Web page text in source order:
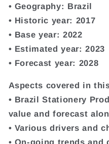
• Geography: Brazil
• Historic year: 2017
• Base year: 2022
• Estimated year: 2023
• Forecast year: 2028
Aspects covered in
• Brazil Stationery
value and forecast
• Various drivers and
• On-going trends and